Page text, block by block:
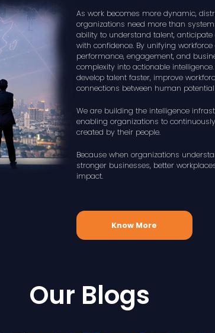
As work becomes more dynamic,
organizations need more than
ability to understand talent,
with confidence. By unifying
performance, engagement, and
complexity into actionable
develop talent faster, improve
connections between human
We are building the intelligence
enabling organizations to
created by their people.
Because when organizations
stronger businesses, better
impact.
Know More
Our Blogs